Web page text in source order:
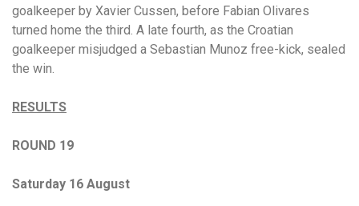
goalkeeper by Xavier Cussen, before Fabian Olivares
turned home the third. A late fourth, as the Croatian
goalkeeper misjudged a Sebastian Munoz free-kick, sealed
the win.
RESULTS
ROUND 19
Saturday 16 August